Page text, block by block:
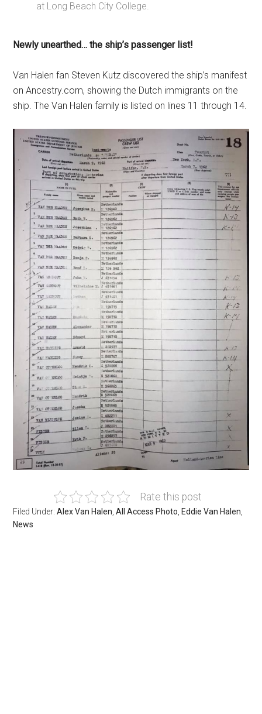
at Long Beach City College.
Newly unearthed… the ship’s passenger list!
Van Halen fan Steven Kutz discovered the ship’s manifest
on Ancestry.com, showing the Dutch immigrants on the
ship. The Van Halen family is listed on lines 11 through 14.
Rate this post
Filed Under:Alex Van Halen ,All Access Photo Eddie Van Halen
News